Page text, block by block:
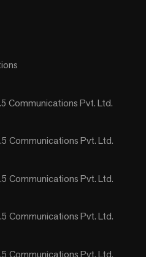
Communications Pvt. Ltd.
Communications Pvt. Ltd.
Communications Pvt. Ltd.
Communications Pvt. Ltd.
Communications Pvt. Ltd.